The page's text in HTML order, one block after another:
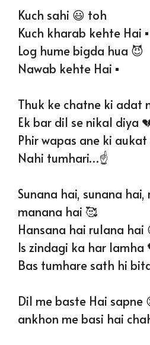
Kuch sahi 😃 toh
Kuch kharab kehte Hai ▪️
Log hume bigda hua 😈
Nawab kehte Hai ▪️
Thuk ke chatne ki adat
Ek bar dil se nikal diya
Phir wapas ane ki aukat
Nahi tumhari…☝️
Sunana hai, sunana
manana hai 🥰
Hansana hai rulana hai
Is zindagi ka har lamha
Bas tumhare sath hi
Dil me baste Hai sapne
ankhon me basi hai